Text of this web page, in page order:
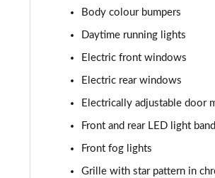
Body colour bumpers
Daytime running lights
Electric front windows
Electric rear windows
Electrically adjustable door
Front and rear LED light band
Front fog lights
Grille with star pattern in